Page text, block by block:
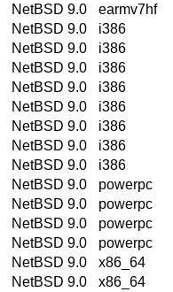
NetBSD 9.0
earmv7hf
NetBSD 9.0
i386
NetBSD 9.0
i386
NetBSD 9.0
i386
NetBSD 9.0
i386
NetBSD 9.0
i386
NetBSD 9.0
i386
NetBSD 9.0
i386
NetBSD 9.0
i386
NetBSD 9.0
powerpc
NetBSD 9.0
powerpc
NetBSD 9.0
powerpc
NetBSD 9.0
powerpc
NetBSD 9.0
x86_64
NetBSD 9.0
x86_64